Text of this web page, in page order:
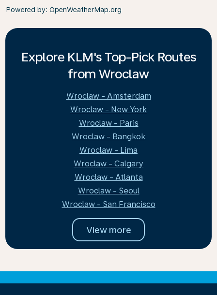
Powered by: OpenWeatherMap.org
Explore KLM's Top-Pick Routes
from Wroclaw
Wroclaw - Amsterdam
Wroclaw - New York
Wroclaw - Paris
Wroclaw - Bangkok
Wroclaw - Lima
Wroclaw - Calgary
Wroclaw - Atlanta
Wroclaw - Seoul
Wroclaw - San Francisco
View more